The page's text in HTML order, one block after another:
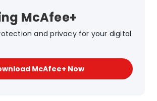
McAfee+
and privacy for your digital
McAfee+ Now